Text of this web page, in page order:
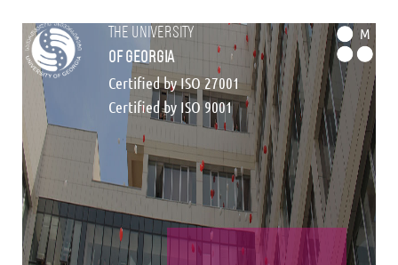
the university
of georgia
Certified by ISO 27001
Certified by ISO 9001
M